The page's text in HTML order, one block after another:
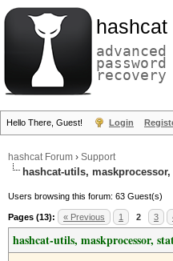
hashcat
advanced
password
recovery
Hello There, Guest! Login
hashcat Forum › Support
hashcat-utils,
Users browsing this forum: 63 Guest(s)
Pages (13): « Previous 1 2 3
hashcat-utils, maskprocessor,